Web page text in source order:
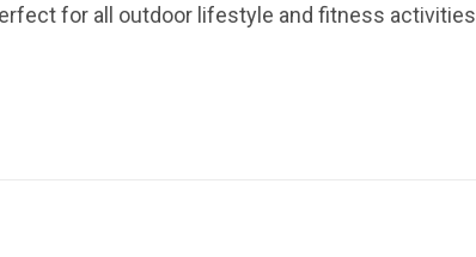
for all outdoor lifestyle and fitness activities